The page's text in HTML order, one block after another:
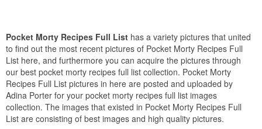
Pocket Morty Recipes Full List has a variety pictures that united
to find out the most recent pictures of Pocket Morty Recipes Full
List here, and furthermore you can acquire the pictures through
our best pocket morty recipes full list collection. Pocket Morty
Recipes Full List pictures in here are posted and uploaded by
Adina Porter for your pocket morty recipes full list images
collection. The images that existed in Pocket Morty Recipes Full
List are consisting of best images and high quality pictures.